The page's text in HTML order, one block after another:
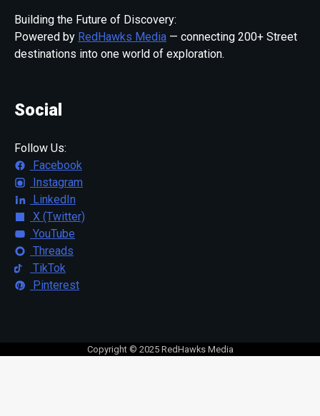
Building the Future of Discovery:
Powered by RedHawks Media — connecting 200+ Street
destinations into one world of exploration.
Social
Follow Us:
Facebook
Instagram
LinkedIn
X (Twitter)
YouTube
Threads
TikTok
Pinterest
Copyright © 2025 RedHawks Media